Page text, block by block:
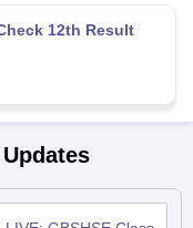
12th Result